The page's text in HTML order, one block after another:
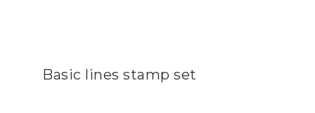
Basic lines stamp set